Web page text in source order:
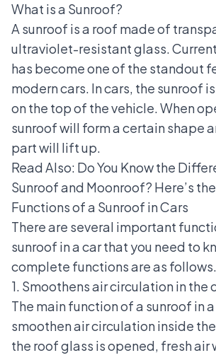
What is a Sunroof?
A sunroof is a roof made of
ultraviolet-resistant glass.
has become one of the standout
modern cars. In cars, the sunroof
on the top of the vehicle. When
sunroof will form a certain shape
part will lift up.
Read Also: Do You Know the
Sunroof and Moonroof? Here’s
Functions of a Sunroof in Cars
There are several important
sunroof in a car that you need to
complete functions are as follows.
1. Smoothens air circulation in the
The main function of a sunroof in
smoothen air circulation inside
the roof glass is opened, fresh air